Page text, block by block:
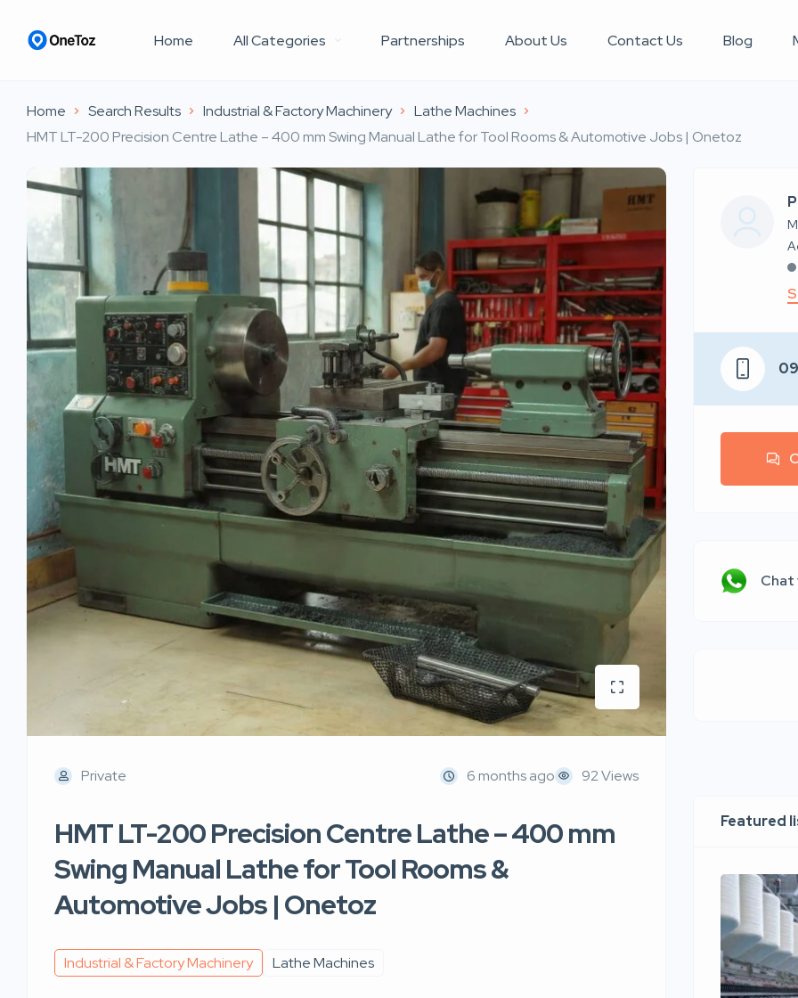
Home All Categories Partnerships About Us Contact Us Blog
Home Search Results Industrial & Factory Machinery
Lathe Machines
HMT LT-200 Precision Centre Lathe – 400 mm Swing Manual Lathe for Tool Rooms & Automotive Jobs | Onetoz
Private 6 months ago 92 Views
HMT LT-200 Precision Centre Lathe – 400 mm
Swing Manual Lathe for Tool Rooms &
Automotive Jobs | Onetoz
Industrial & Factory Machinery Lathe Machines
Chat
Featured